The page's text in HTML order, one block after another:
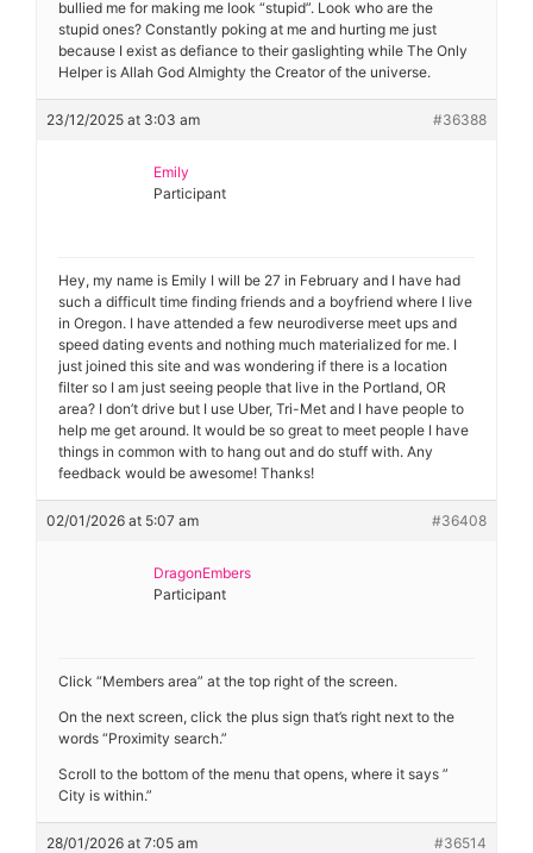
bullied me for making me look “stupid”. Look who are the
stupid ones? Constantly poking at me and hurting me just
because I exist as defiance to their gaslighting while The Only
Helper is Allah God Almighty the Creator of the universe.
23/12/2025 at 3:03 am #36388
Emily
Participant
Hey, my name is Emily I will be 27 in February and I have had
such a difficult time finding friends and a boyfriend where I live
in Oregon. I have attended a few neurodiverse meet ups and
speed dating events and nothing much materialized for me. I
just joined this site and was wondering if there is a location
filter so I am just seeing people that live in the Portland, OR
area? I don’t drive but I use Uber, Tri-Met and I have people to
help me get around. It would be so great to meet people I have
things in common with to hang out and do stuff with. Any
feedback would be awesome! Thanks!
02/01/2026 at 5:07 am #36408
DragonEmbers
Participant
Click “Members area” at the top right of the screen.
On the next screen, click the plus sign that’s right next to the
words “Proximity search.”
Scroll to the bottom of the menu that opens, where it says ”
City is within.”
28/01/2026 at 7:05 am #36514